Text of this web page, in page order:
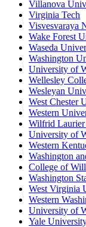
Villanova
Virginia Tech
Visvesvaraya
Wake Forest
Waseda
Washington
University of
Wellesley
Wesleyan
West Chester
Western
Wilfrid
University of
Western
Washington
College of
Washington
West Virginia
Western
University of
Yale